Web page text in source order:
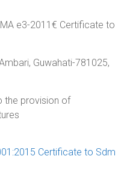
e3-2011€ Certificate to
Guwahati-781025,
the provision of
Certificate to Sdm